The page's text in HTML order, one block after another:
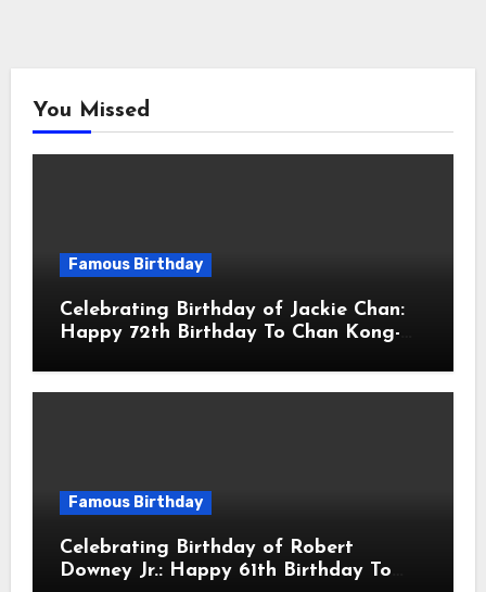
You Missed
Famous Birthday
Celebrating Birthday of Jackie Chan:
Happy 72th Birthday To Chan Kong-
Actor & Filmmaker
Famous Birthday
Celebrating Birthday of Robert
Downey Jr.: Happy 61th Birthday To